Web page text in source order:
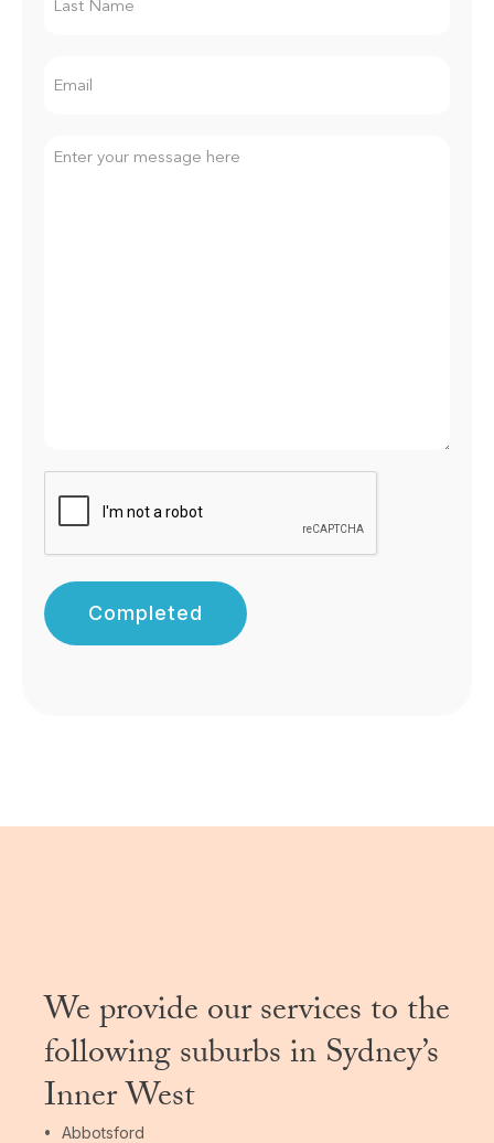
Completed
We provide our services to the
following suburbs in Sydney’s
Inner West
Abbotsford